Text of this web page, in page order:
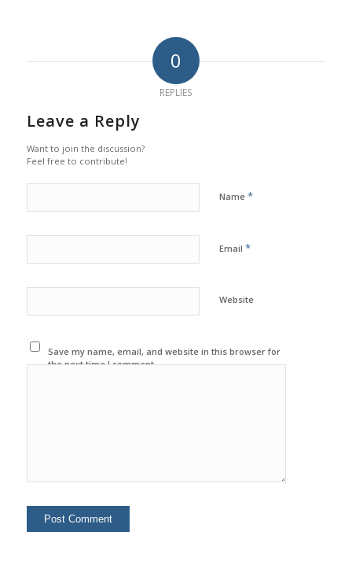
0
REPLIES
Leave a Reply
Want to join the discussion?
Feel free to contribute!
Name *
Email *
Website
Save my name, email, and website in this browser for
the next time I comment.